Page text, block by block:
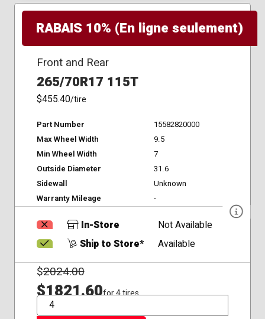
RABAIS 10% (En ligne seulement)
Front and Rear
265/70R17 115T
$455.40/tire
Part Number
15582820000
Max Wheel Width
9.5
Min Wheel Width
7
Outside Diameter
31.6
Sidewall
Unknown
Warranty Mileage
-
In-Store
Not Available
Ship to Store*
Available
$2024.00
$1821.60for 4 tires
QTY